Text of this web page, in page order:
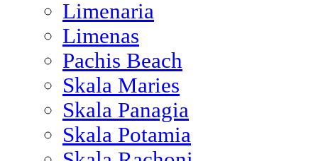
Limenaria
Limenas
Pachis Beach
Skala Maries
Skala Panagia
Skala Potamia